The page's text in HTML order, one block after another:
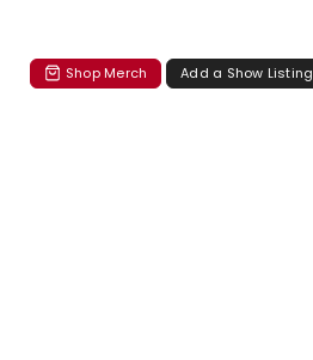
Shop Merch Add a Show Listing